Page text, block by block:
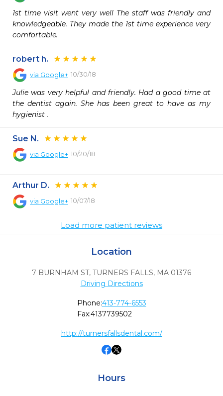
1st time visit went very well The staff was friendly and
knowledgeable. They made the 1st time experience very
comfortable.
robert h.
via Google+ 10/30/18
Julie was very helpful and friendly. Had a good time at
the dentist again. She has been great to have as my
hygienist .
Sue N.
via Google+ 10/20/18
Arthur D.
via Google+ 10/07/18
Load more patient reviews
Location
7 BURNHAM ST, TURNERS FALLS, MA 01376
Driving Directions
Phone:413-774-6553
Fax:4137739502
http://turnersfallsdental.com/
Hours